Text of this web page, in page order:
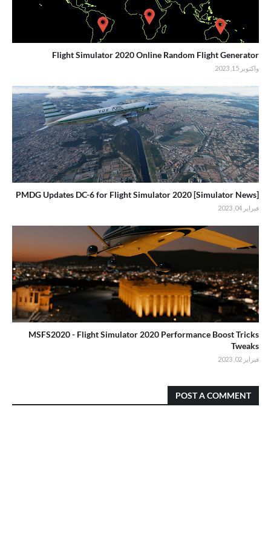
Flight Simulator 2020 Online Random Flight Generator
واكتوبر 15, 2023
[Simulator News] PMDG Updates DC-6 for Flight Simulator 2020
فبراير 04, 2023
MSFS2020 - Flight Simulator 2020 Performance Boost Tricks
Tweaks
فبراير 02, 2023
POST A COMMENT